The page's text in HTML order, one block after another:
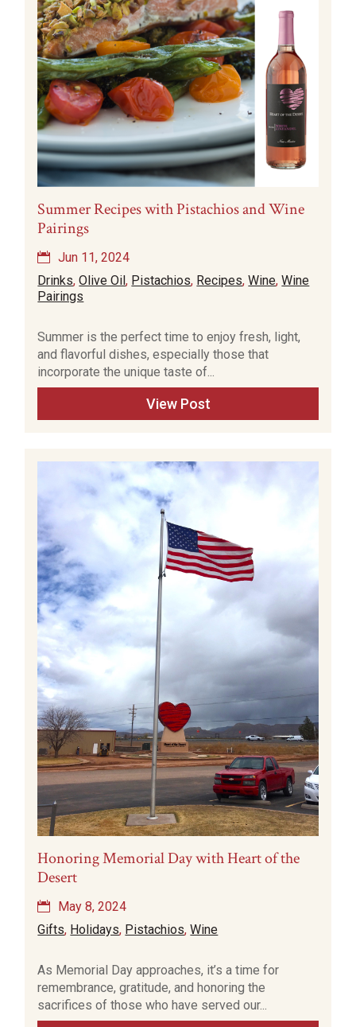
Summer Recipes with Pistachios and Wine
Pairings
Jun 11, 2024
Drinks,Olive Oil, Pistachios, Recipes,Wine,Wine
Pairings
Summer is the perfect time to enjoy fresh, light,
and flavorful dishes, especially those that
incorporate the unique taste of...
View Post
Honoring Memorial Day with Heart of the
Desert
May 8, 2024
Gifts, Holidays, Pistachios,Wine
As Memorial Day approaches, it’s a time for
remembrance, gratitude, and honoring the
sacrifices of those who have served our...